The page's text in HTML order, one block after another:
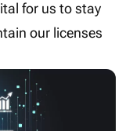
for us to stay
our licenses